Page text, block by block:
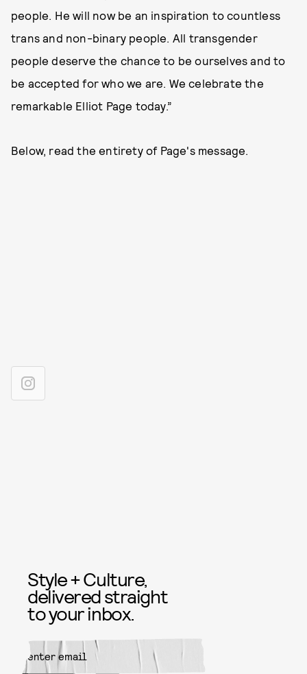
people. He will now be an inspiration to countless
trans and non-binary people. All transgender
people deserve the chance to be ourselves and to
be accepted for who we are. We celebrate the
remarkable Elliot Page today.”
Below, read the entirety of Page's message.
Style + Culture,
delivered straight
to your inbox.